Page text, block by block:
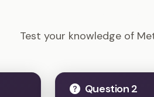
Test your knowledge of
Question 2